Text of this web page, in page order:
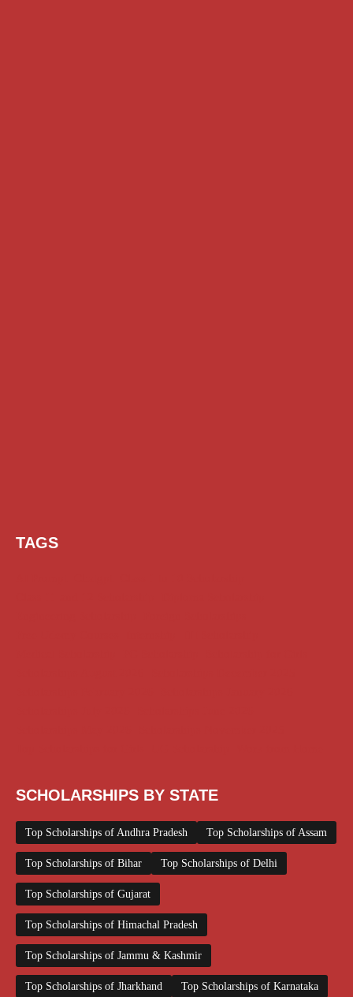
TAGS
SCHOLARSHIPS BY STATE
Top Scholarships of Andhra Pradesh Top Scholarships of Assam
Top Scholarships of Bihar Top Scholarships of Delhi
Top Scholarships of Gujarat
Top Scholarships of Himachal Pradesh
Top Scholarships of Jammu & Kashmir
Top Scholarships of Jharkhand Top Scholarships of Karnataka